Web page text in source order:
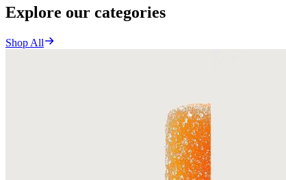
Explore our categories
Shop All